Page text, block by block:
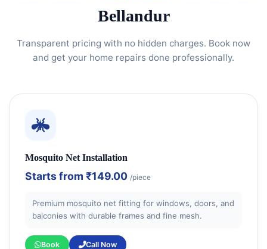
Bellandur
Transparent pricing with no hidden charges. Book now
and get your home repairs done professionally.
Mosquito Net Installation
Starts from ₹149.00 /piece
Premium mosquito net fitting for windows, doors, and
balconies with durable frames and fine mesh.
Book Call Now